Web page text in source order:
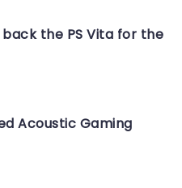
the PS Vita for the
Acoustic Gaming